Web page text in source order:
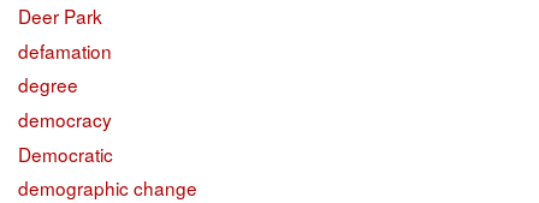
Deer Park
defamation
degree
democracy
Democratic
demographic change